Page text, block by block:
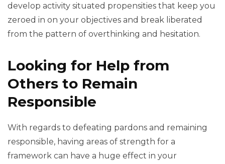
develop activity situated propensities that keep you
zeroed in on your objectives and break liberated
from the pattern of overthinking and hesitation.
Looking for Help from
Others to Remain
Responsible
With regards to defeating pardons and remaining
responsible, having areas of strength for a
framework can have a huge effect in your